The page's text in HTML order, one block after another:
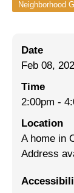
Hiring
Issues
End
Tax the Rich
Jewish Left
Israel-
Neighborhood
Date
Feb 08,
Time
2:00pm -
Location
A home in
Address